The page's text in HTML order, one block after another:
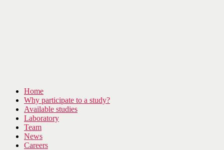
Home
Why participate to a study?
Available studies
Laboratory
Team
News
Careers